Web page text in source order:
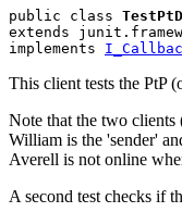
public class
extends
implements
This client tests the PtP
Note that the two clients
William is the 'sender'
Averell is not online
A second test checks if